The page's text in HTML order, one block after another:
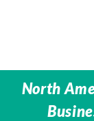
North